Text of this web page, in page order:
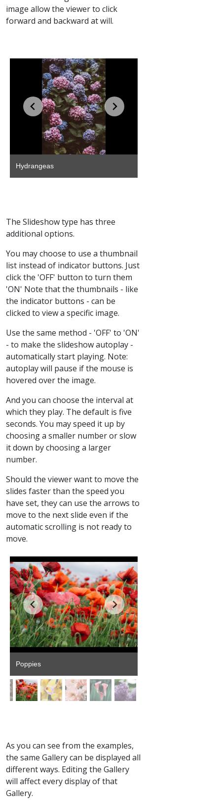
image allow the viewer to click
forward and backward at will.
The Slideshow type has three
additional options.
You may choose to use a thumbnail
list instead of indicator buttons. Just
click the 'OFF' button to turn them
'ON' Note that the thumbnails - like
the indicator buttons - can be
clicked to view a specific image.
Use the same method - 'OFF' to 'ON'
- to make the slideshow autoplay -
automatically start playing. Note:
autoplay will pause if the mouse is
hovered over the image.
And you can choose the interval at
which they play. The default is five
seconds. You may speed it up by
choosing a smaller number or slow
it down by choosing a larger
number.
Should the viewer want to move the
slides faster than the speed you
have set, they can use the arrows to
move to the next slide even if the
automatic scrolling is not ready to
move.
As you can see from the examples,
the same Gallery can be displayed all
different ways. Editing the Gallery
will affect every display of that
Gallery.